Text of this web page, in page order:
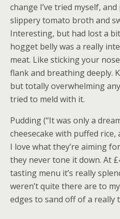
change I’ve tried myself,
slippery tomato broth and
Interesting, but had lost a
hogget belly was a really
meat. Like sticking your
flank and breathing deeply.
but totally overwhelming
tried to meld with it.
Pudding (“It was only a
cheesecake with puffed rice,
I love what they’re aiming
they never tone it down. At
tasting menu it’s really
weren’t quite there are to
edges to sand off of a really